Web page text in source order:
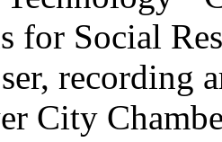
for Social
recording
City